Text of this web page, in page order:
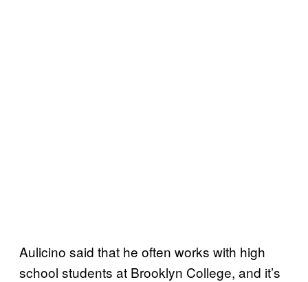
Aulicino said that he often works with high
school students at Brooklyn College, and it’s